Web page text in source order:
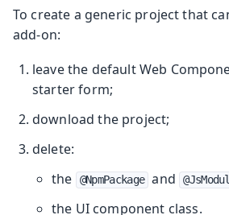
To create a generic project that
add-on:
leave the default Web
starter form;
download the project;
delete:
the
@NpmPackage and
the UI component class.